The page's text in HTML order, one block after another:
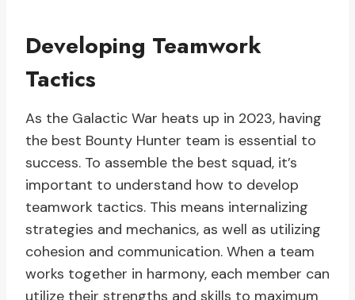
Developing Teamwork
Tactics
As the Galactic War heats up in 2023, having
the best Bounty Hunter team is essential to
success. To assemble the best squad, it’s
important to understand how to develop
teamwork tactics. This means internalizing
strategies and mechanics, as well as utilizing
cohesion and communication. When a team
works together in harmony, each member can